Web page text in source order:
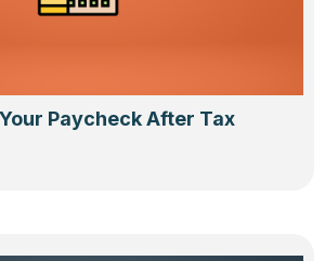
Paycheck After Tax